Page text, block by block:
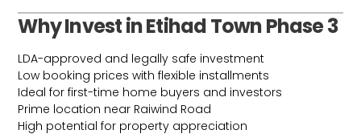
Why Invest in Etihad Town Phase 3
LDA-approved and legally safe investment
Low booking prices with flexible installments
Ideal for first-time home buyers and investors
Prime location near Raiwind Road
High potential for property appreciation